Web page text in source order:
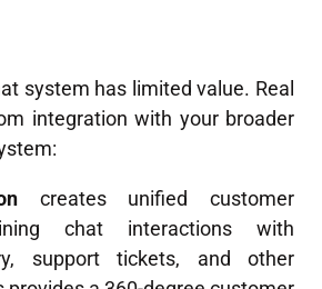
system has limited value. Real
integration with your broader
creates unified customer
chat interactions with
support tickets, and other